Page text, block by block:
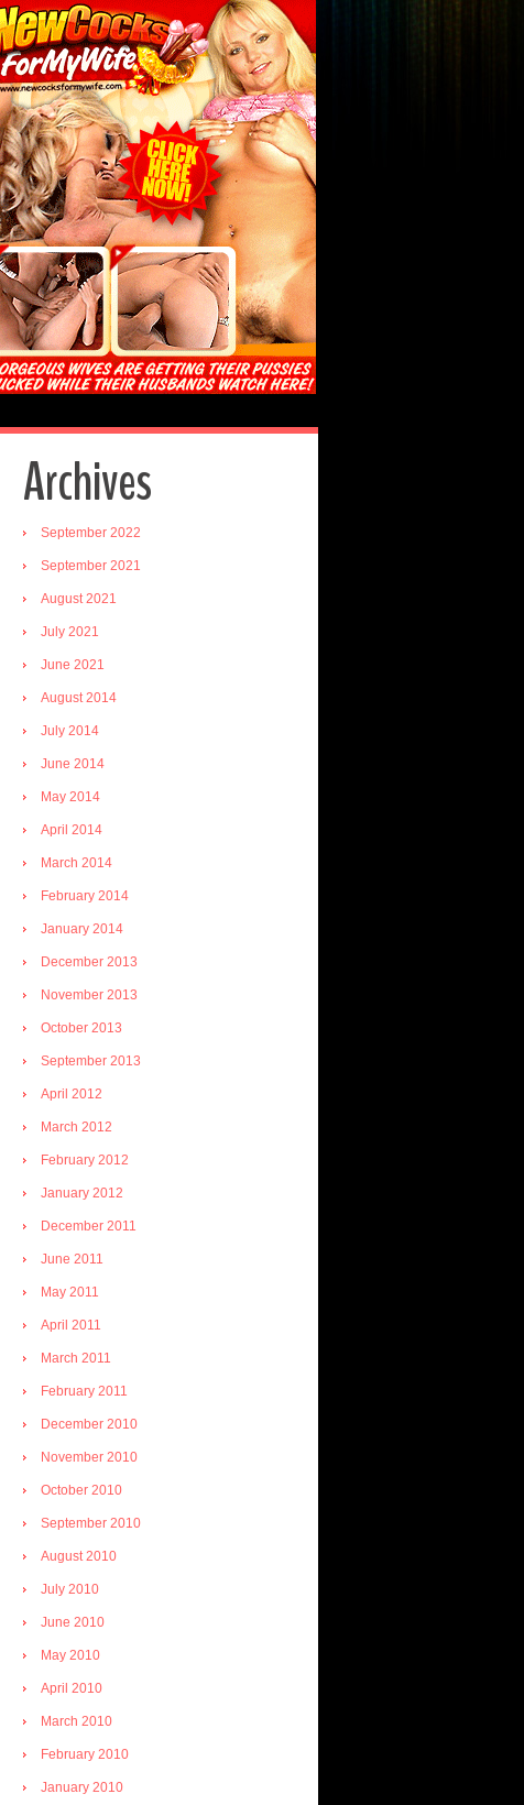
Archives
September 2022
September 2021
August 2021
July 2021
June 2021
August 2014
July 2014
June 2014
May 2014
April 2014
March 2014
February 2014
January 2014
December 2013
November 2013
October 2013
September 2013
April 2012
March 2012
February 2012
January 2012
December 2011
June 2011
May 2011
April 2011
March 2011
February 2011
December 2010
November 2010
October 2010
September 2010
August 2010
July 2010
June 2010
May 2010
April 2010
March 2010
February 2010
January 2010